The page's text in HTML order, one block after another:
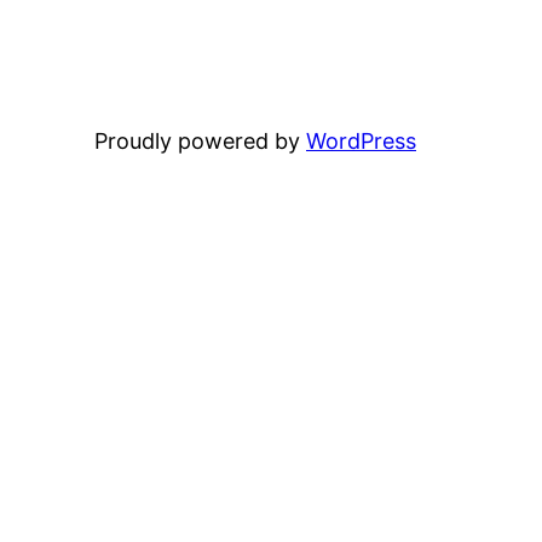
Proudly powered by WordPress